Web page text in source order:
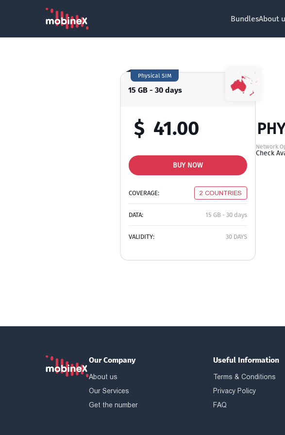
BundlesAbout
15 GB - 30 days
Physical SIM
$ 41.00
BUY NOW
COVERAGE: 2 COUNTRIES
DATA: 15 GB - 30 days
VALIDITY: 30 DAYS
Network
Check
Our Company
About us
Our Services
Get the number
Useful Information
Terms & Conditions
Privacy Policy
FAQ